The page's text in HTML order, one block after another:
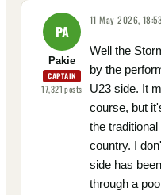
PA
Pakie
CAPTAIN
17,321posts
11 May 2026, 18:53
Well the
by the
U23 side. It
course, but
the
country. I
side has
through a